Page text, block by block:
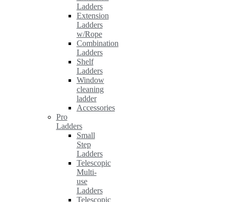
Ladders
Extension
Ladders
w/Rope
Combination
Ladders
Shelf
Ladders
Window
cleaning
ladder
Accessories
Pro
Ladders
Small
Step
Ladders
Telescopic
Multi-
use
Ladders
Telescopic